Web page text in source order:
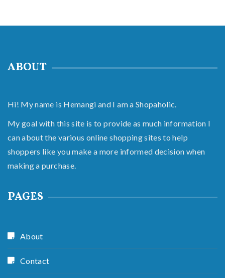
ABOUT
Hi! My name is Hemangi and I am a Shopaholic.
My goal with this site is to provide as much information I
can about the various online shopping sites to help
shoppers like you make a more informed decision when
making a purchase.
PAGES
About
Contact